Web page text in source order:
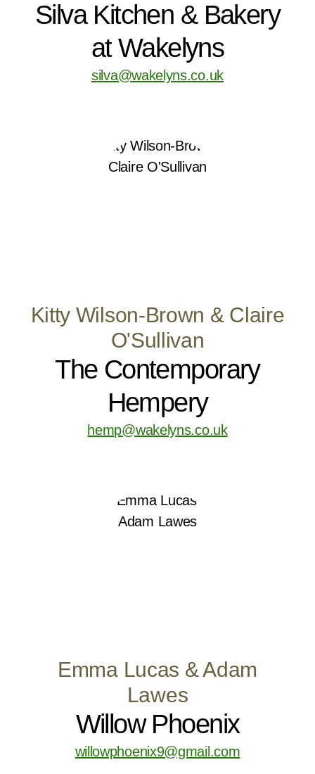
Silva Kitchen & Bakery
at Wakelyns
silva@wakelyns.co.uk
Kitty Wilson-Brown & Claire
O'Sullivan
The Contemporary
Hempery
hemp@wakelyns.co.uk
Emma Lucas & Adam
Lawes
Willow Phoenix
willowphoenix9@gmail.com